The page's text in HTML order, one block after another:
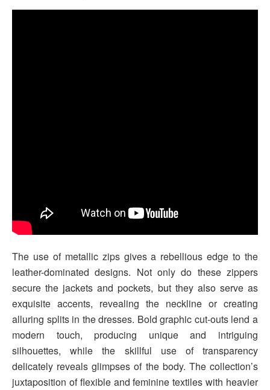
The use of metallic zips gives a rebellious edge to the
leather-dominated designs. Not only do these zippers
secure the jackets and pockets, but they also serve as
exquisite accents, revealing the neckline or creating
alluring splits in the dresses. Bold graphic cut-outs lend a
modern touch, producing unique and intriguing
silhouettes, while the skillful use of transparency
delicately reveals glimpses of the body. The collection’s
juxtaposition of flexible and feminine textiles with heavier